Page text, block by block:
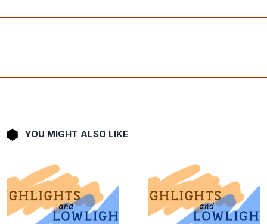
YOU MIGHT ALSO LIKE